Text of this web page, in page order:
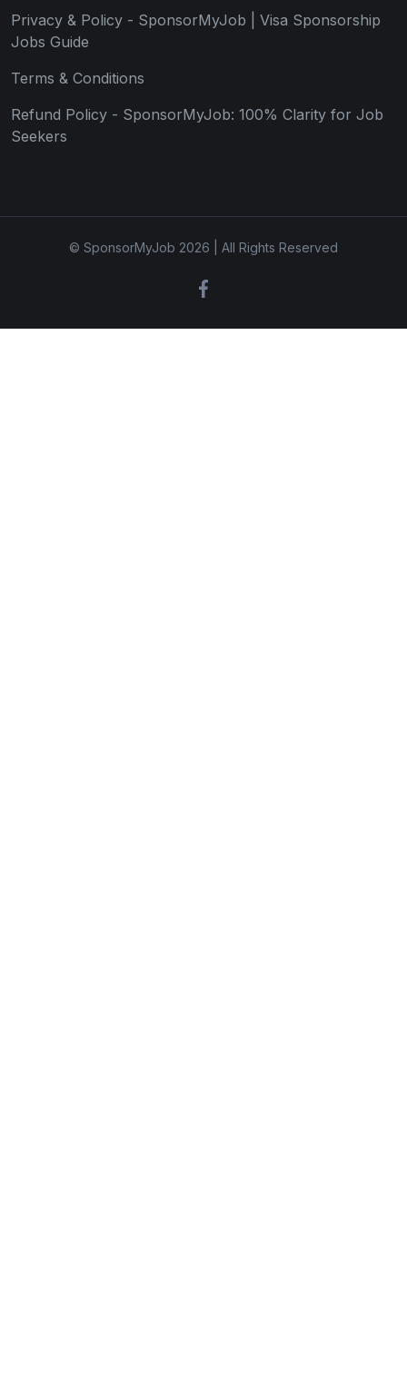
Privacy & Policy - SponsorMyJob | Visa Sponsorship
Jobs Guide
Terms & Conditions
Refund Policy - SponsorMyJob: 100% Clarity for Job
Seekers
© SponsorMyJob 2026 | All Rights Reserved